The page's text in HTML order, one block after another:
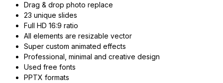
Drag & drop photo replace
23 unique slides
Full HD 16:9 ratio
All elements are resizable vector
Super custom animated effects
Professional, minimal and creative design
Used free fonts
PPTX formats